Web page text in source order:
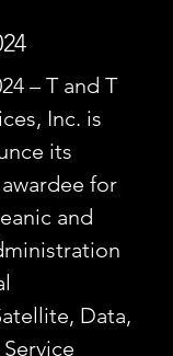
– T and T
Inc. is
its
for
and
Data,